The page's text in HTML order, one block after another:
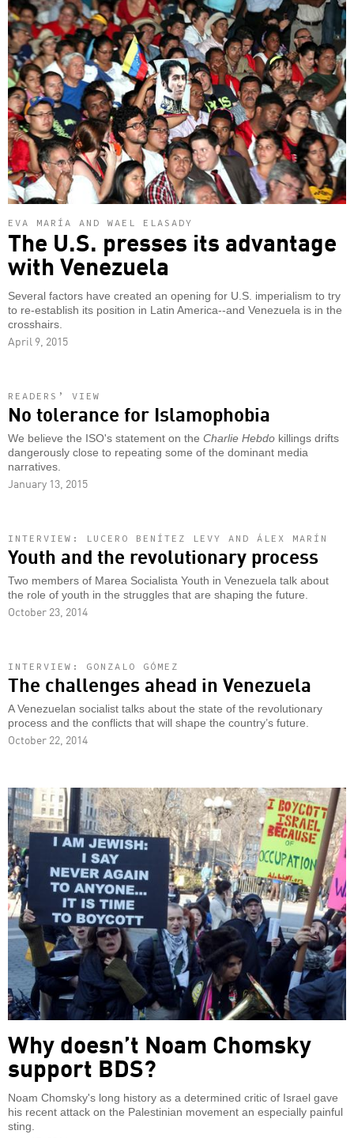
EVA MARÍA AND WAEL ELASADY
The U.S. presses its advantage
with Venezuela
Several factors have created an opening for U.S. imperialism to try
to re-establish its position in Latin America--and Venezuela is in the
crosshairs.
April 9, 2015
READERS’ VIEW
No tolerance for Islamophobia
We believe the ISO's statement on the Charlie Hebdo killings drifts
dangerously close to repeating some of the dominant media
narratives.
January 13, 2015
INTERVIEW: LUCERO BENÍTEZ LEVY AND ÁLEX MARÍN
Youth and the revolutionary process
Two members of Marea Socialista Youth in Venezuela talk about
the role of youth in the struggles that are shaping the future.
October 23, 2014
INTERVIEW: GONZALO GÓMEZ
The challenges ahead in Venezuela
A Venezuelan socialist talks about the state of the revolutionary
process and the conflicts that will shape the country’s future.
October 22, 2014
Why doesn’t Noam Chomsky
support BDS?
Noam Chomsky's long history as a determined critic of Israel gave
his recent attack on the Palestinian movement an especially painful
sting.